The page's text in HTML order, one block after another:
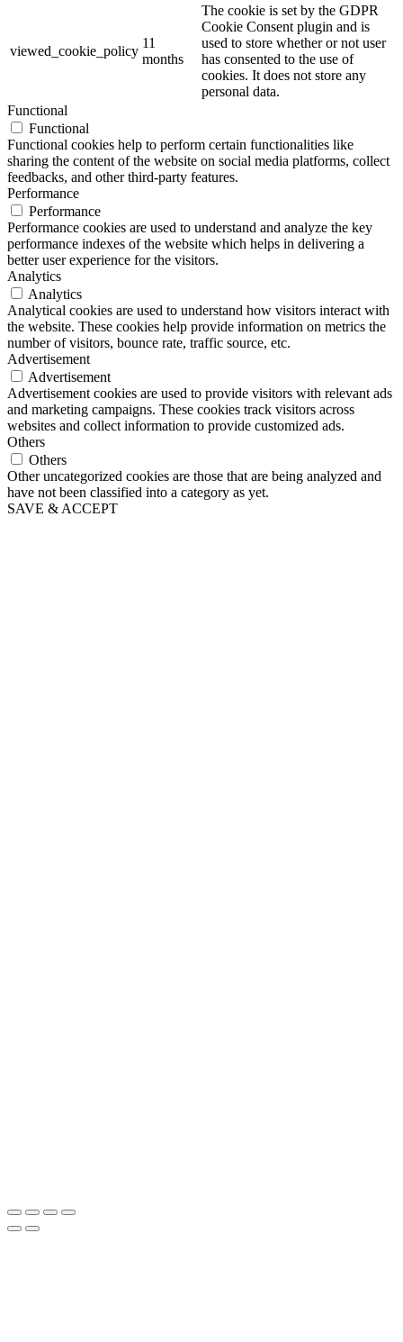
viewed_cookie_policy
11
months
The cookie is set by the GDPR
Cookie Consent plugin and is
used to store whether or not user
has consented to the use of
cookies. It does not store any
personal data.
Functional
Functional
Functional cookies help to perform certain functionalities like
sharing the content of the website on social media platforms, collect
feedbacks, and other third-party features.
Performance
Performance
Performance cookies are used to understand and analyze the key
performance indexes of the website which helps in delivering a
better user experience for the visitors.
Analytics
Analytics
Analytical cookies are used to understand how visitors interact with
the website. These cookies help provide information on metrics the
number of visitors, bounce rate, traffic source, etc.
Advertisement
Advertisement
Advertisement cookies are used to provide visitors with relevant ads
and marketing campaigns. These cookies track visitors across
websites and collect information to provide customized ads.
Others
Others
Other uncategorized cookies are those that are being analyzed and
have not been classified into a category as yet.
SAVE & ACCEPT